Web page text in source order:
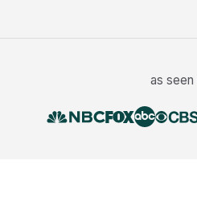
as seen